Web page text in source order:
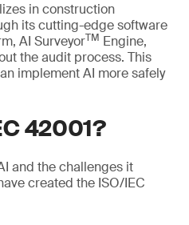
in construction
its cutting-edge software
AI SurveyorTM Engine,
the audit process. This
implement AI more safely
42001?
and the challenges it
created the ISO/IEC